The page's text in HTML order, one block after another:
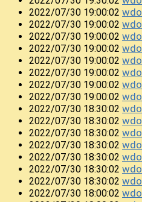
2022/07/30 19:00:02
2022/07/30 19:00:02
2022/07/30 19:00:02
2022/07/30 19:00:02
2022/07/30 19:00:02
2022/07/30 19:00:02
2022/07/30 19:00:02
2022/07/30 19:00:02
2022/07/30 18:30:02
2022/07/30 18:30:02
2022/07/30 18:30:02
2022/07/30 18:30:02
2022/07/30 18:30:02
2022/07/30 18:30:02
2022/07/30 18:30:02
2022/07/30 18:00:02